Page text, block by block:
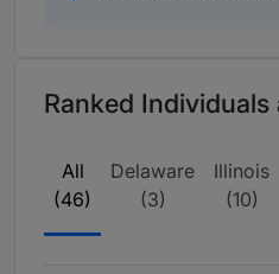
Ranked
All
(46)
Delaware
(3)
Illinois
(10)